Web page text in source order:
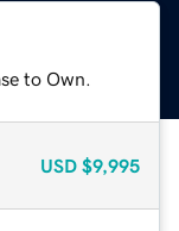
to Own.
USD $9,995